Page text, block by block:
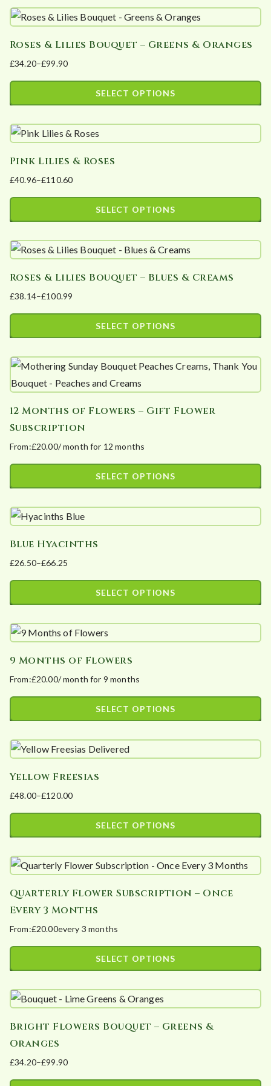
be
on
the
product
page
product
has
multiple
variants.
The
be
on
the
product
page
Roses & Lilies Bouquet – Greens & Oranges
£34.20–£99.90
Price
range:
£99.90
SELECT OPTIONS
product
has
multiple
variants.
The
be
on
the
product
page
Pink Lilies & Roses
£40.96–£110.60
Price
range:
£110.60
SELECT OPTIONS
product
has
multiple
variants.
The
be
chosen
the
product
page
Roses & Lilies Bouquet – Blues & Creams
£38.14–£100.99
Price
range:
£100.99
SELECT OPTIONS
product
has
multiple
variants.
The
options
may
on
product
page
12 Months of Flowers – Gift Flower
Subscription
From:£20.00/ month for 12 months
SELECT OPTIONS
product
has
multiple
variants.
The
be
on
the
product
page
Blue Hyacinths
£26.50–£66.25
Price
range:
£66.25
SELECT OPTIONS
product
has
multiple
variants.
The
be
on
the
product
page
9 Months of Flowers
From:£20.00/ month for 9 months
SELECT OPTIONS
product
has
multiple
variants.
The
be
on
the
product
page
Yellow Freesias
£48.00–£120.00
Price
range:
£120.00
SELECT OPTIONS
product
has
multiple
variants.
The
options
chosen
the
product
page
Quarterly Flower Subscription – Once
Every 3 Months
From:£20.00every 3 months
SELECT OPTIONS
product
has
multiple
variants.
The
options
Bright Flowers Bouquet – Greens &
Oranges
£34.20–£99.90
Price
range: